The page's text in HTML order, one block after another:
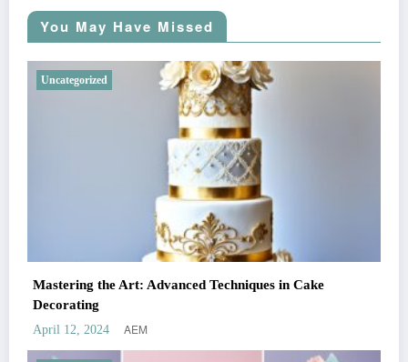
You May Have Missed
Uncategorized
Mastering the Art: Advanced Techniques in Cake
Decorating
April 12, 2024 AEM